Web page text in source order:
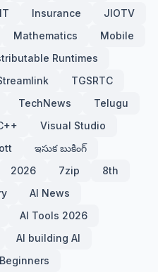
IT Insurance
JIOTV
Mathematics
Mobile
Runtimes
TGSRTC
TechNews
Telugu
Visual Studio
ott
ఇసుక బుకింగ్
2026 7zip
8th
AI News
AI Tools 2026
AI building AI